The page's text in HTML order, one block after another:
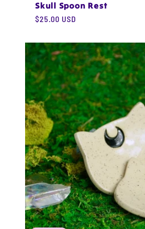
Skull Spoon Rest
Regular
$25.00 USD